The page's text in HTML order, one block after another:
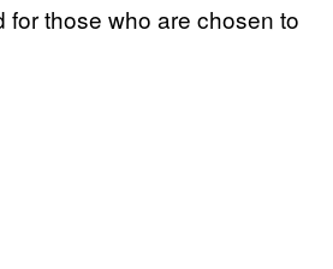
for those who are chosen to